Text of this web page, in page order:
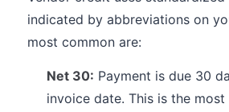
indicated by abbreviations on
most common are:
Net 30: Payment is due 30
invoice date. This is the